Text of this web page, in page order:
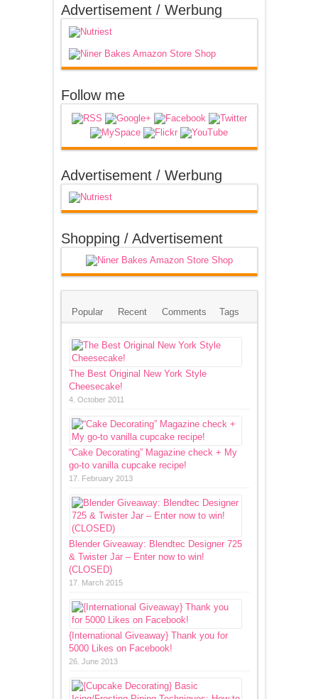
Advertisement / Werbung
Follow me
Advertisement / Werbung
Shopping / Advertisement
Popular Recent Comments Tags
The Best Original New York Style
Cheesecake!
4. October 2011
“Cake Decorating” Magazine check + My
go-to vanilla cupcake recipe!
17. February 2013
Blender Giveaway: Blendtec Designer 725
& Twister Jar – Enter now to win!
(CLOSED)
17. March 2015
{International Giveaway} Thank you for
5000 Likes on Facebook!
26. June 2013